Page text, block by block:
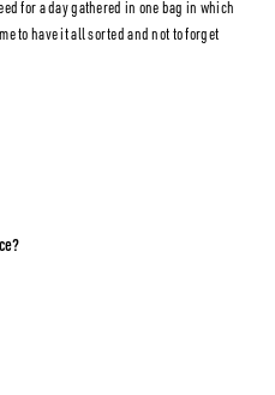
for a day gathered in one bag in which
to have it all sorted and not to forget